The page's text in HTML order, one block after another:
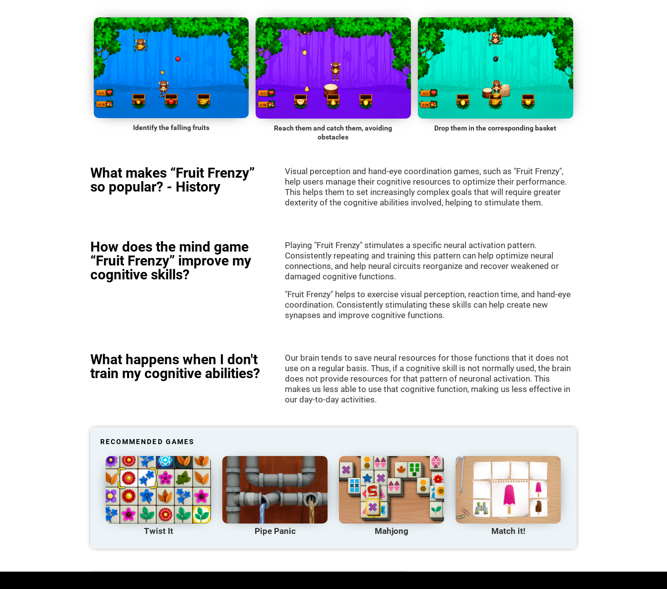
Identify the falling fruits
Reach them and catch them, avoiding
obstacles
Drop them in the corresponding basket
What makes “Fruit Frenzy”
so popular? - History
Visual perception and hand-eye coordination games, such as "Fruit Frenzy",
help users manage their cognitive resources to optimize their performance.
This helps them to set increasingly complex goals that will require greater
dexterity of the cognitive abilities involved, helping to stimulate them.
How does the mind game
“Fruit Frenzy” improve my
cognitive skills?
Playing "Fruit Frenzy" stimulates a specific neural activation pattern.
Consistently repeating and training this pattern can help optimize neural
connections, and help neural circuits reorganize and recover weakened or
damaged cognitive functions.
"Fruit Frenzy" helps to exercise visual perception, reaction time, and hand-eye
coordination. Consistently stimulating these skills can help create new
synapses and improve cognitive functions.
What happens when I don't
train my cognitive abilities?
Our brain tends to save neural resources for those functions that it does not
use on a regular basis. Thus, if a cognitive skill is not normally used, the brain
does not provide resources for that pattern of neuronal activation. This
makes us less able to use that cognitive function, making us less effective in
our day-to-day activities.
RECOMMENDED GAMES
Twist It Pipe Panic Mahjong Match it!